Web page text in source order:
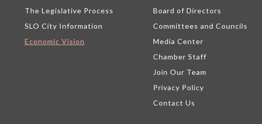
The Legislative Process
SLO City Information
Economic Vision
Board of Directors
Committees and Councils
Media Center
Chamber Staff
Join Our Team
Privacy Policy
Contact Us